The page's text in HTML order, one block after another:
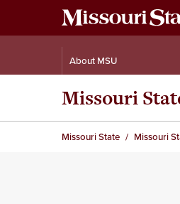
About MSU
Missouri
Missouri State Missouri